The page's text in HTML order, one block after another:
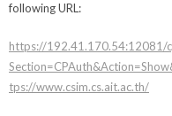
following URL:
https://192.41.170.54:12081/
tps://www.csim.cs.ait.ac.th/